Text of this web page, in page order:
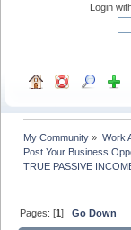
Login
My Community » Work
Post Your Business
TRUE PASSIVE
Pages: [1]Go Down